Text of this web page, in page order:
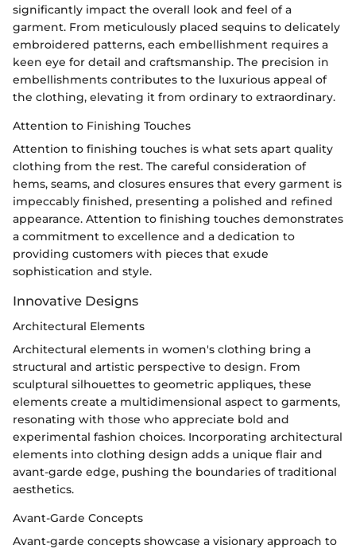
significantly impact the overall look and feel of a
garment. From meticulously placed sequins to delicately
embroidered patterns, each embellishment requires a
keen eye for detail and craftsmanship. The precision in
embellishments contributes to the luxurious appeal of
the clothing, elevating it from ordinary to extraordinary.
Attention to Finishing Touches
Attention to finishing touches is what sets apart quality
clothing from the rest. The careful consideration of
hems, seams, and closures ensures that every garment is
impeccably finished, presenting a polished and refined
appearance. Attention to finishing touches demonstrates
a commitment to excellence and a dedication to
providing customers with pieces that exude
sophistication and style.
Innovative Designs
Architectural Elements
Architectural elements in women's clothing bring a
structural and artistic perspective to design. From
sculptural silhouettes to geometric appliques, these
elements create a multidimensional aspect to garments,
resonating with those who appreciate bold and
experimental fashion choices. Incorporating architectural
elements into clothing design adds a unique flair and
avant-garde edge, pushing the boundaries of traditional
aesthetics.
Avant-Garde Concepts
Avant-garde concepts showcase a visionary approach to